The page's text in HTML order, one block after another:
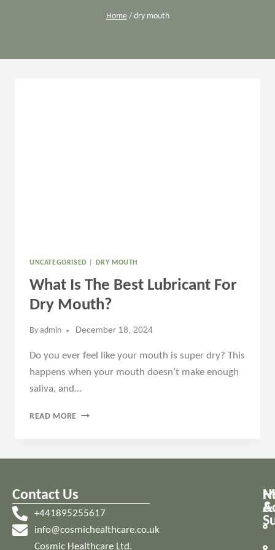
Home / dry mouth
UNCATEGORISED DRY MOUTH
What Is The Best Lubricant For
Dry Mouth?
By admin December 18, 2024
Do you ever feel like your mouth is super dry? This
happens when your mouth doesn’t make enough
saliva, and…
READ MORE
Contact Us
+441895255617
info@cosmichealthcare.co.uk
Cosmic Healthcare Ltd.
&